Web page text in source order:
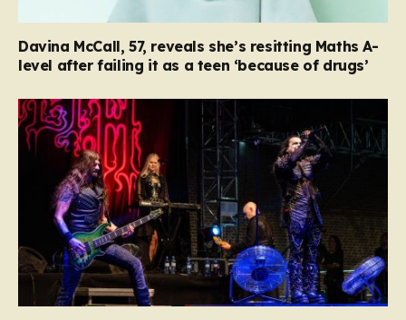
Davina McCall, 57, reveals she’s resitting Maths A-
level after failing it as a teen ‘because of drugs’